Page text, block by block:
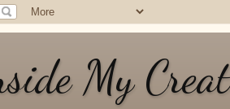
My